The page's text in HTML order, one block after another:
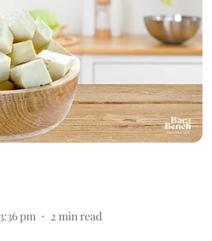
pm 2 min read